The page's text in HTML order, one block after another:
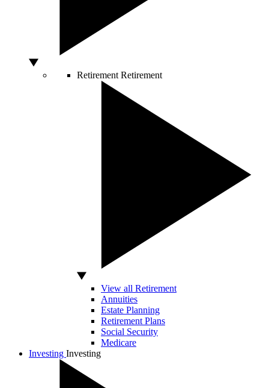
Retirement Retirement
View all Retirement
Annuities
Estate Planning
Retirement Plans
Social Security
Medicare
Investing Investing